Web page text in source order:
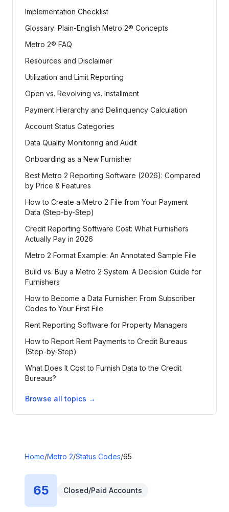
Implementation Checklist
Glossary: Plain-English Metro 2® Concepts
Metro 2® FAQ
Resources and Disclaimer
Utilization and Limit Reporting
Open vs. Revolving vs. Installment
Payment Hierarchy and Delinquency Calculation
Account Status Categories
Data Quality Monitoring and Audit
Onboarding as a New Furnisher
Best Metro 2 Reporting Software (2026): Compared
by Price & Features
How to Create a Metro 2 File from Your Payment
Data (Step-by-Step)
Credit Reporting Software Cost: What Furnishers
Actually Pay in 2026
Metro 2 Format Example: An Annotated Sample File
Build vs. Buy a Metro 2 System: A Decision Guide for
Furnishers
How to Become a Data Furnisher: From Subscriber
Codes to Your First File
Rent Reporting Software for Property Managers
How to Report Rent Payments to Credit Bureaus
(Step-by-Step)
What Does It Cost to Furnish Data to the Credit
Bureaus?
Browse all topics →
Home/Metro 2/Status Codes/65
65 Closed/Paid Accounts